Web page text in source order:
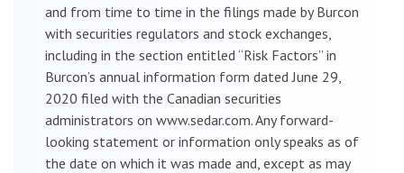
and from time to time in the filings made by Burcon
with securities regulators and stock exchanges,
including in the section entitled “Risk Factors” in
Burcon’s annual information form dated June 29,
2020 filed with the Canadian securities
administrators on www.sedar.com. Any forward-
looking statement or information only speaks as of
the date on which it was made and, except as may